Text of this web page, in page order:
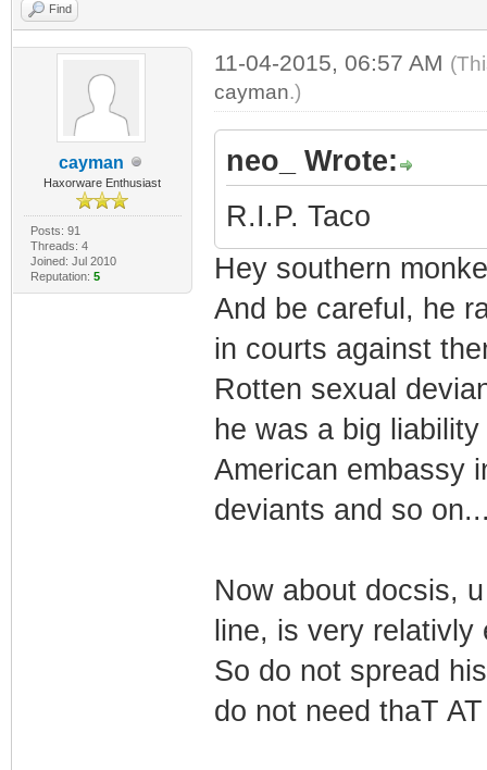
Find
cayman
Haxorware Enthusiast
Posts: 91
Threads: 4
Joined: Jul 2010
Reputation: 5
11-04-2015, 06:57 AM
cayman.)
neo_ Wrote:
R.I.P. Taco
Hey southern
And be careful, he
in courts against
Rotten sexual
he was a big
American embassy
deviants and so
Now about docsis,
line, is very
So do not spread
do not need thaT